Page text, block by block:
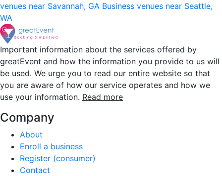
venues near Savannah, GA Business venues near Seattle,
WA
Important information about the services offered by
greatEvent and how the information you provide to us will
be used. We urge you to read our entire website so that
you are aware of how our service operates and how we
use your information. Read more
Company
About
Enroll a business
Register (consumer)
Contact